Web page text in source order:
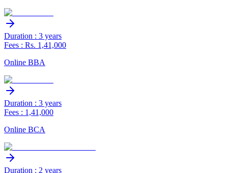
Duration : 3 years
Fees : Rs. 1,41,000
Online BBA
Duration : 3 years
Fees : 1,41,000
Online BCA
Duration : 2 years